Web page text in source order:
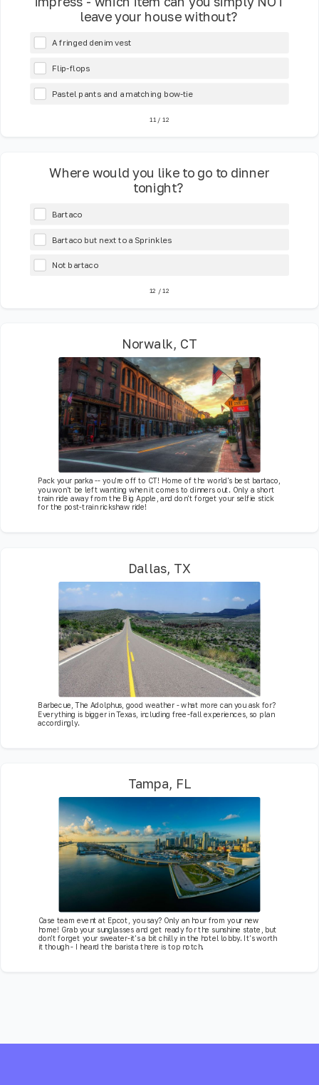
leave your house without?
A fringed denim vest
Flip-flops
Pastel pants and a matching bow-tie
11 /12
Where would you like to go to dinner
tonight?
Bartaco
Bartaco but next to a Sprinkles
Not bartaco
12 /12
Norwalk, CT
Pack your parka -- you're off to CT! Home of the world's best bartaco,
you won't be left wanting when it comes to dinners out. Only a short
train ride away from the Big Apple, and don't forget your selfie stick
for the post-train rickshaw ride!
Dallas, TX
Barbecue, The Adolphus, good weather - what more can you ask for?
Everything is bigger in Texas, including free-fall experiences, so plan
accordingly.
Tampa, FL
Case team event at Epcot, you say? Only an hour from your new
home! Grab your sunglasses and get ready for the sunshine state, but
don't forget your sweater-it's a bit chilly in the hotel lobby. It's worth
it though - I heard the barista there is top notch.